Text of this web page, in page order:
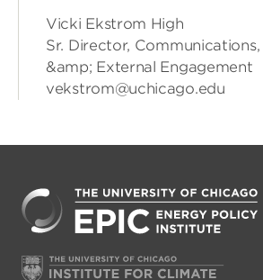
Vicki Ekstrom High
Sr. Director,
&amp; External Engagement
vekstrom@uchicago.edu